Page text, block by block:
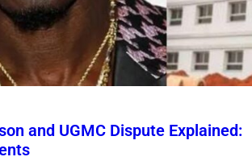
and UGMC Dispute Explained: